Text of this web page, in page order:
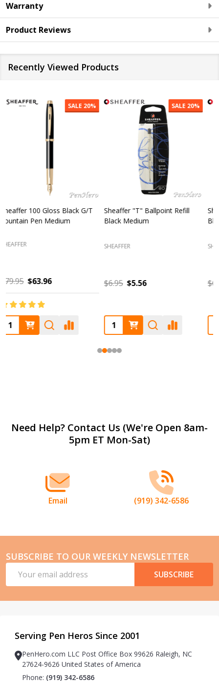
Warranty
Product Reviews
Recently Viewed Products
SALE20%
Sheaffer "T" Ballpoint Refill
Blue Medium
SHEAFFER
$6.95 $5.56
SALE20%
Sheaffer 300 Chrome Cap /
Glossy Black Fountain Pen
SHEAFFER
$85.00 $68.00
Footer
Need Help? Contact Us (We're Open 8am-
5pm ET Mon-Sat)
Email (919) 342-6586
SUBSCRIBE TO OUR WEEKLY NEWSLETTER
Address
SUBSCRIBE
Serving Pen Heros Since 2001
PenHero.com LLC Post Office Box 99626 Raleigh, NC
27624-9626 United States of America
Phone: (919) 342-6586